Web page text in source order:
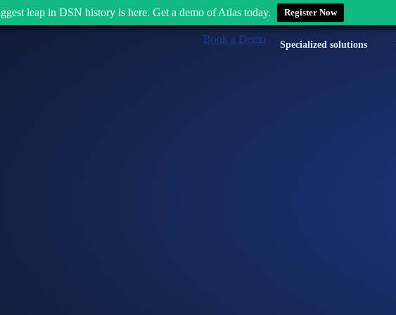
leap in DSN history is here. Get a demo of Atlas today. Register Now
Specialized solutions
Book a Demo